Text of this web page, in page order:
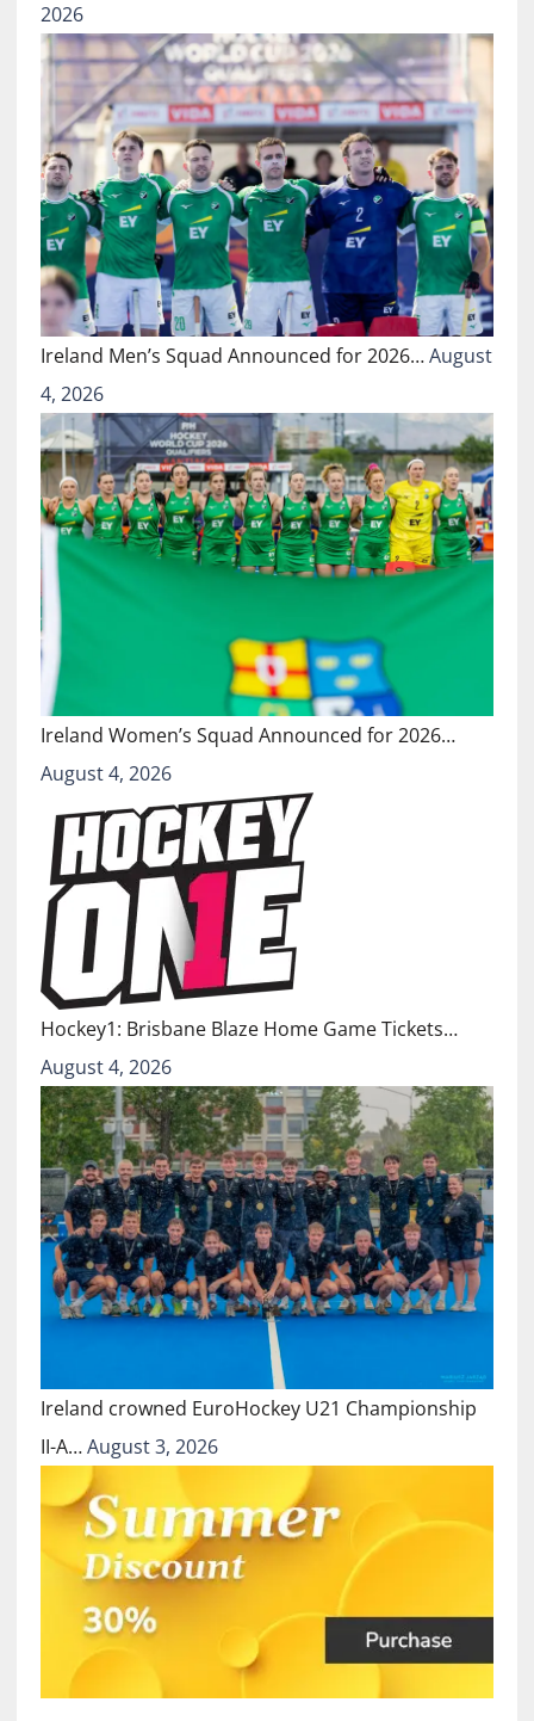
2026
Ireland Men’s Squad Announced for 2026…August
4, 2026
Ireland Women’s Squad Announced for 2026…
August 4, 2026
Hockey1: Brisbane Blaze Home Game Tickets…
August 4, 2026
Ireland crowned EuroHockey U21 Championship
II-A…August 3, 2026